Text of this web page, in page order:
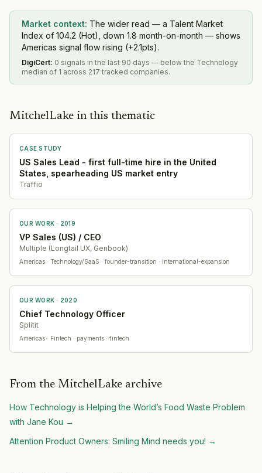
Market context: The wider read — a Talent Market
Index of 104.2 (Hot), down 1.8 month-on-month — shows
Americas signal flow rising (+2.1pts).
DigiCert: 0 signals in the last 90 days — below the Technology
median of 1 across 217 tracked companies.
MitchelLake in this thematic
CASE STUDY
US Sales Lead - first full-time hire in the United
States, spearheading US market entry
Traffio
OUR WORK · 2019
VP Sales (US) / CEO
Multiple (Longtail UX, Genbook)
Americas · Technology/SaaS · founder-transition · international-expansion
OUR WORK · 2020
Chief Technology Officer
Splitit
Americas · Fintech · payments · fintech
From the MitchelLake archive
How Technology is Helping the World’s Food Waste Problem
with Jane Kou →
Attention Product Owners: Smiling Mind needs you! →